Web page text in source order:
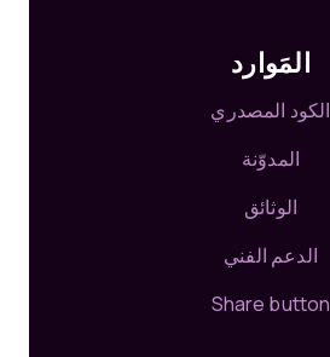
المَوارد
الكود المصدري
المدوّنة
الوثائق
الدعم الفني
Share button